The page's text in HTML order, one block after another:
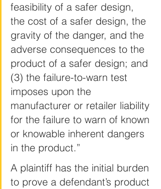
feasibility of a safer design,
the cost of a safer design, the
gravity of the danger, and the
adverse consequences to the
product of a safer design; and
(3) the failure-to-warn test
imposes upon the
manufacturer or retailer liability
for the failure to warn of known
or knowable inherent dangers
in the product.”
A plaintiff has the initial burden
to prove a defendant’s product